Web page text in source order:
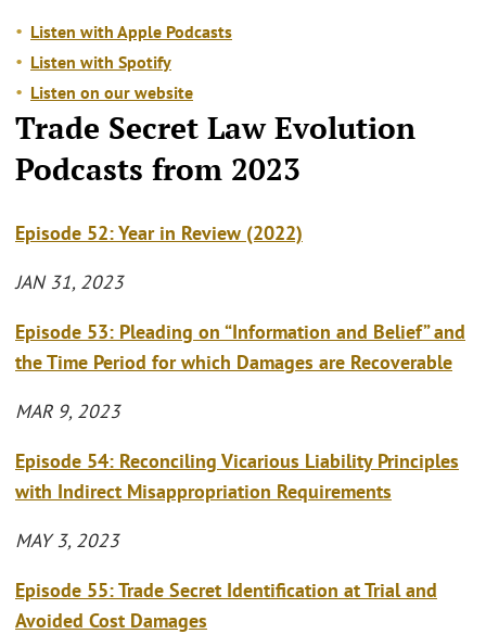
Listen with Apple Podcasts
Listen with Spotify
Listen on our website
Trade Secret Law Evolution
Podcasts from 2023
Episode 52: Year in Review (2022)
JAN 31, 2023
Episode 53: Pleading on “Information and Belief” and
the Time Period for which Damages are Recoverable
MAR 9, 2023
Episode 54: Reconciling Vicarious Liability Principles
with Indirect Misappropriation Requirements
MAY 3, 2023
Episode 55: Trade Secret Identification at Trial and
Avoided Cost Damages